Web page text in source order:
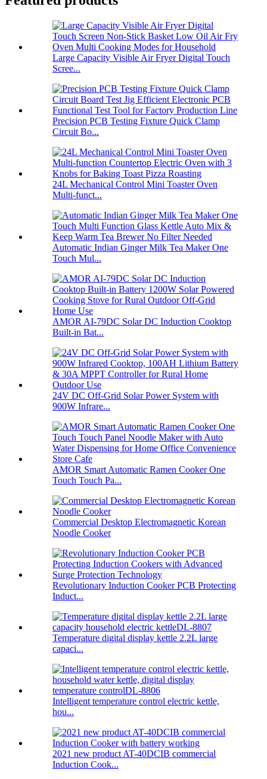
Large Capacity Visible Air Fryer Digital Touch
Scree...
Precision PCB Testing Fixture Quick Clamp
Circuit Bo...
24L Mechanical Control Mini Toaster Oven
Multi-funct...
Automatic Indian Ginger Milk Tea Maker One
Touch Mul...
AMOR AI-79DC Solar DC Induction Cooktop
Built-in Bat...
24V DC Off-Grid Solar Power System with
900W Infrare...
AMOR Smart Automatic Ramen Cooker One
Touch Touch Pa...
Commercial Desktop Electromagnetic Korean
Noodle Cooker
Revolutionary Induction Cooker PCB Protecting
Induct...
Temperature digital display kettle 2.2L large
capaci...
Intelligent temperature control electric kettle,
hou...
2021 new product AT-40DCIB commercial
Induction Cook...